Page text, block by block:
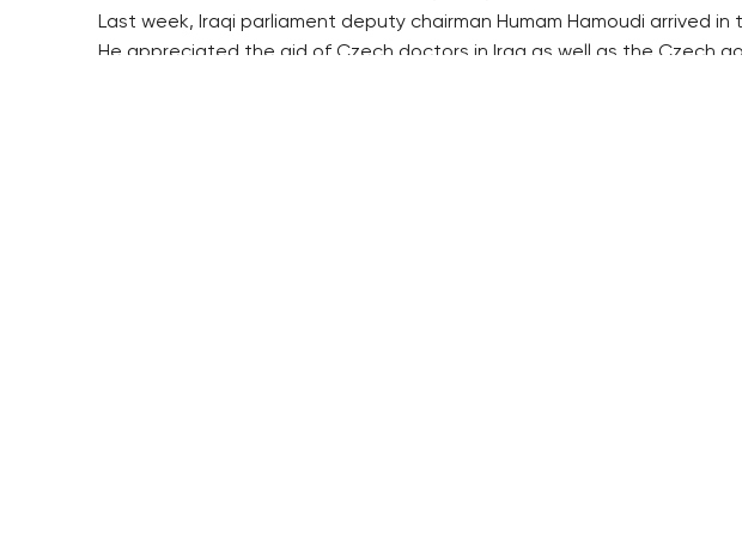
Last week, Iraqi parliament deputy chairman Humam Hamoudi arrived in
He appreciated the aid of Czech doctors in Iraq as well as the Czech